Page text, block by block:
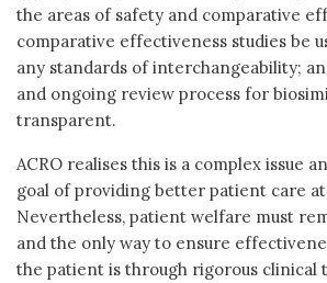
the areas of safety and comparative
comparative effectiveness studies be
any standards of interchangeability;
and ongoing review process for
transparent.
ACRO realises this is a complex issue
goal of providing better patient care
Nevertheless, patient welfare must
and the only way to ensure
the patient is through rigorous clinical